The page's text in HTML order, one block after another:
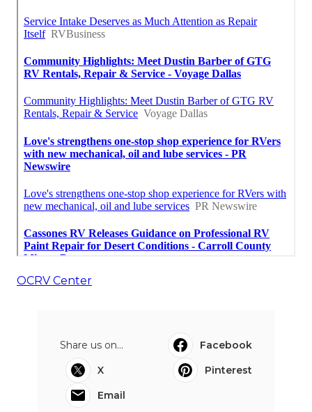
OCRV Center
Share us on...
Facebook
X
Pinterest
Email